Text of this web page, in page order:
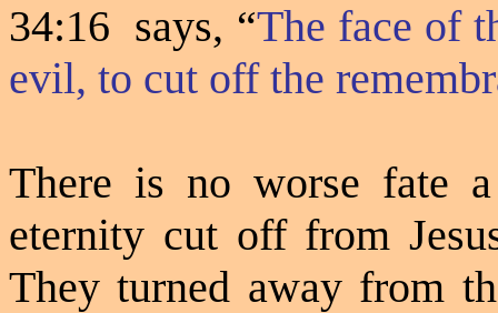
34:16 says, “The face of
evil, to cut off the
There is no worse fate
eternity cut off from
They turned away from